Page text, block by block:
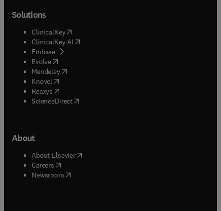
Solutions
ClinicalKey(opens in new tab/window
ClinicalKey AI opens in new tab/window
Embase( opens in new tab/window
Evolve(opens in new tab/window
Mendeley( opens in new tab/window
Knovel (opens in new tab/window
Reaxys (opens in new tab/window
ScienceDirect(opens in new tab/window
About
About Elsevier( opens in new tab/window
Careers opens in new tab/window
Newsroom( opens in new tab/window